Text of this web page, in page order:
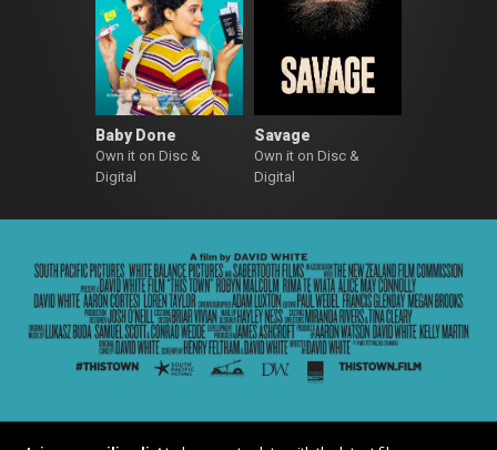
Baby Done
Own it on Disc &
Digital
Savage
Own it on Disc &
Digital